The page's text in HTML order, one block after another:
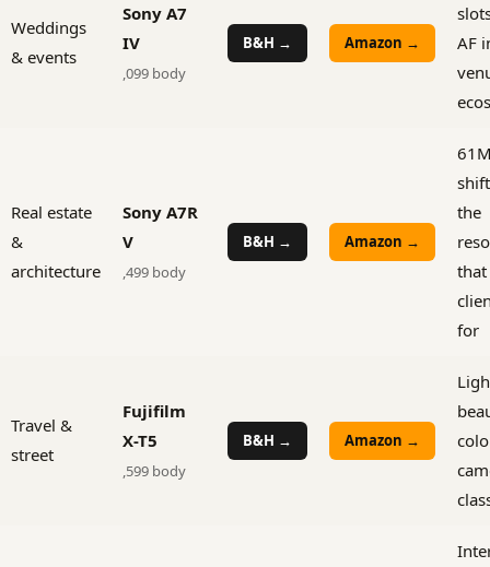
Weddings
& events
Sony A7
IV
,099 body
B&H → Amazon →
AF
Real estate
&
architecture
Sony A7R
V
,499 body
B&H → Amazon →
the
for
Travel &
street
Fujifilm
X-T5
,599 body
B&H → Amazon →